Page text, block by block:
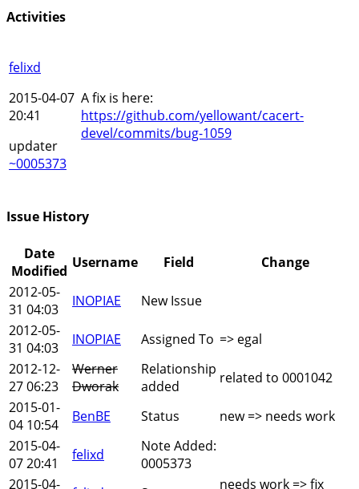
Activities
felixd
2015-04-07
20:41
updater
~0005373
A fix is here:
https://github.com/yellowant/cacert-
devel/commits/bug-1059
Issue History
Date
Modified Username Field
Change
2012-05-
31 04:03
INOPIAE
New Issue
2012-05-
31 04:03
INOPIAE Assigned To => egal
2012-12-
27 06:23
Werner
Dworak
Relationship
added
related to 0001042
2015-01-
04 10:54
BenBE Status
new => needs work
2015-04-
07 20:41
felixd
Note Added:
0005373
2015-04-
needs work => fix